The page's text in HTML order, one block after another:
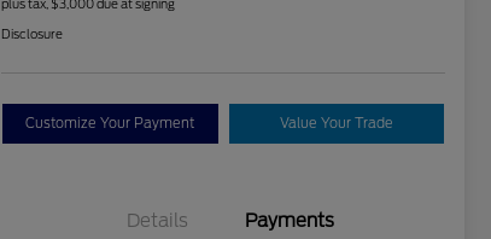
plus tax, $3,000 due at signing
Disclosure
Customize Your Payment Value Your Trade
Details Payments